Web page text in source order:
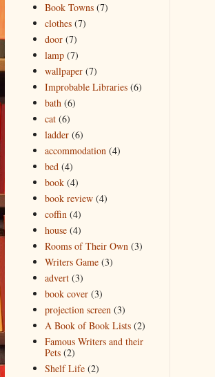
Book Towns (7)
clothes (7)
door (7)
lamp (7)
wallpaper (7)
Improbable Libraries (6)
bath (6)
cat (6)
ladder (6)
accommodation (4)
bed (4)
book (4)
book review (4)
coffin (4)
house (4)
Rooms of Their Own (3)
Writers Game (3)
advert (3)
book cover (3)
projection screen (3)
A Book of Book Lists (2)
Famous Writers and their
Pets (2)
Shelf Life (2)